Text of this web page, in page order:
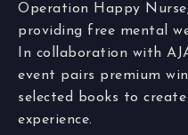
Operation Happy
providing free mental
In collaboration with
event pairs premium
selected books to
experience.